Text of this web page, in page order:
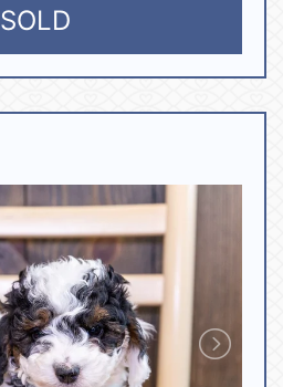
SOLD